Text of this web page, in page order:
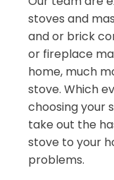
stoves and
and or brick
or fireplace
home, much
stove. Which
choosing your
take out the
stove to your
problems.